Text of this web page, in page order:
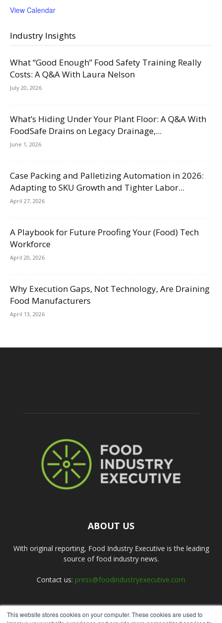
This website stores cookies on your computer. These cookies are used to
View Calendar
Industry Insights
What “Good Enough” Food Safety Training Really
Costs: A Q&A With Laura Nelson
July 20, 2026
What’s Hiding Under Your Plant Floor: A Q&A With
FoodSafe Drains on Legacy Drainage,...
June 1, 2026
Case Packing and Palletizing Automation in 2026:
Adapting to SKU Growth and Tighter Labor...
April 27, 2026
A Playbook for Future Proofing Your (Food) Tech
Workforce
April 20, 2026
Why Execution Gaps, Not Technology, Are Draining
Food Manufacturers
April 13, 2026
ABOUT US
With original reporting, Food Industry Executive is the leading
source of food industry news.
Contact us: press@foodindustryexecutive.com
FOLLOW US